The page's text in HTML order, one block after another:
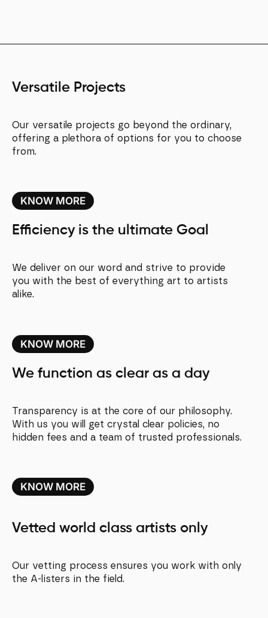
Versatile Projects
Our versatile projects go beyond the ordinary,
offering a plethora of options for you to choose
from.
KNOW MORE
Efficiency is the ultimate Goal
We deliver on our word and strive to provide
you with the best of everything art to artists
alike.
KNOW MORE
We function as clear as a day
Transparency is at the core of our philosophy.
With us you will get crystal clear policies, no
hidden fees and a team of trusted professionals.
KNOW MORE
Vetted world class artists only
Our vetting process ensures you work with only
the A-listers in the field.